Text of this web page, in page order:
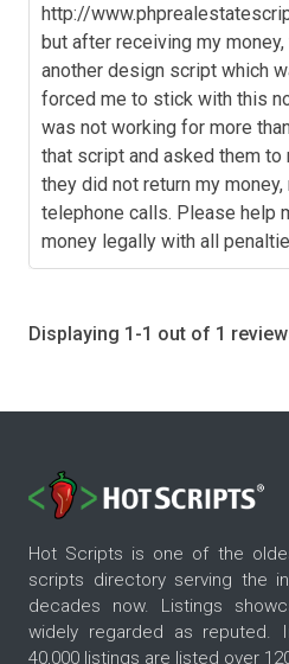
http://
but after receiving my
another design script which
forced me to stick with this
was not working for more
that script and asked them to
they did not return my
telephone calls. Please help
money legally with all
Displaying 1-1 out of 1
Hot Scripts is one of the
scripts directory serving the
decades now. Listings
widely regarded as reputed.
40,000 listings are listed over